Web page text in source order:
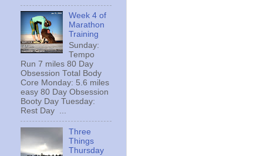
Week 4 of
Marathon
Training
Sunday:
Tempo
Run 7 miles 80 Day
Obsession Total Body
Core Monday: 5.6 miles
easy 80 Day Obsession
Booty Day Tuesday:
Rest Day ...
Three
Things
Thursday